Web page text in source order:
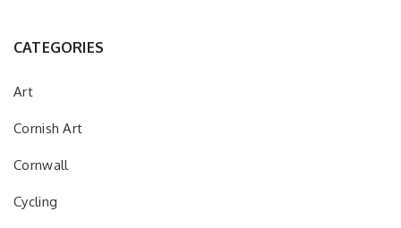
CATEGORIES
Art
Cornish Art
Cornwall
Cycling